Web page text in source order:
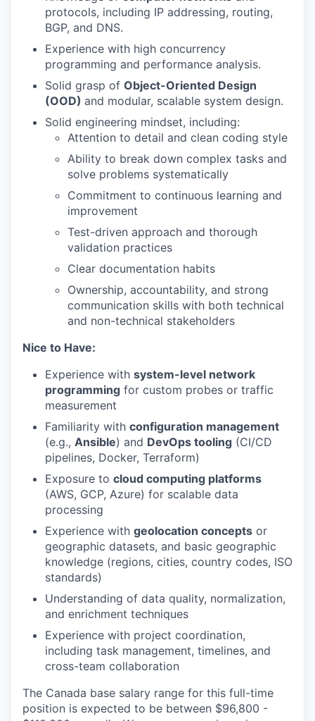
protocols, including IP addressing, routing,
BGP, and DNS.
Experience with high concurrency
programming and performance analysis.
Solid grasp of Object-Oriented Design
(OOD) and modular, scalable system design.
Solid engineering mindset, including:
Attention to detail and clean coding style
Ability to break down complex tasks and
solve problems systematically
Commitment to continuous learning and
improvement
Test-driven approach and thorough
validation practices
Clear documentation habits
Ownership, accountability, and strong
communication skills with both technical
and non-technical stakeholders
Nice to Have:
Experience with system-level network
programming for custom probes or traffic
measurement
Familiarity with configuration management
(e.g., Ansible) and DevOps tooling (CI/CD
pipelines, Docker, Terraform)
Exposure to cloud computing platforms
(AWS, GCP, Azure) for scalable data
processing
Experience with geolocation concepts or
geographic datasets, and basic geographic
knowledge (regions, cities, country codes, ISO
standards)
Understanding of data quality, normalization,
and enrichment techniques
Experience with project coordination,
including task management, timelines, and
cross-team collaboration
The Canada base salary range for this full-time
position is expected to be between $96,800 -